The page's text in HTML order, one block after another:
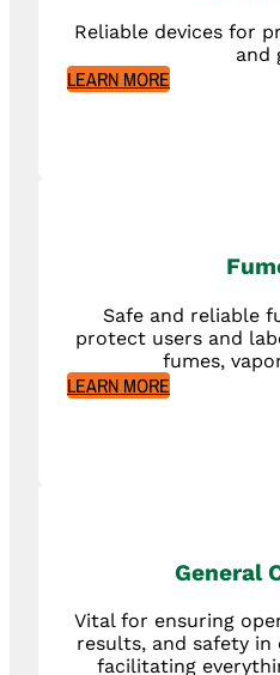
Reliable devices for
and
LEARN MORE
Safe and reliable
protect users and
fumes,
LEARN MORE
General
Vital for ensuring
results, and safety
facilitating